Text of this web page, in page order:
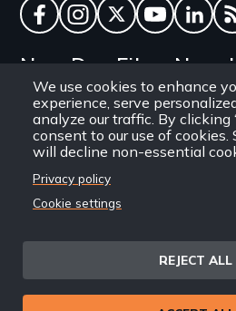
We use cookies to enhance
experience, serve
analyze our traffic. By clicking
consent to our use of
will decline non-essential
Privacy policy
Cookie settings
REJECT ALL
Facebook
Instagram
TwitterYouTube
New Day Films
Find out about new releases,
discounts, and ways to
community through
Email
Site
Privacy Policy